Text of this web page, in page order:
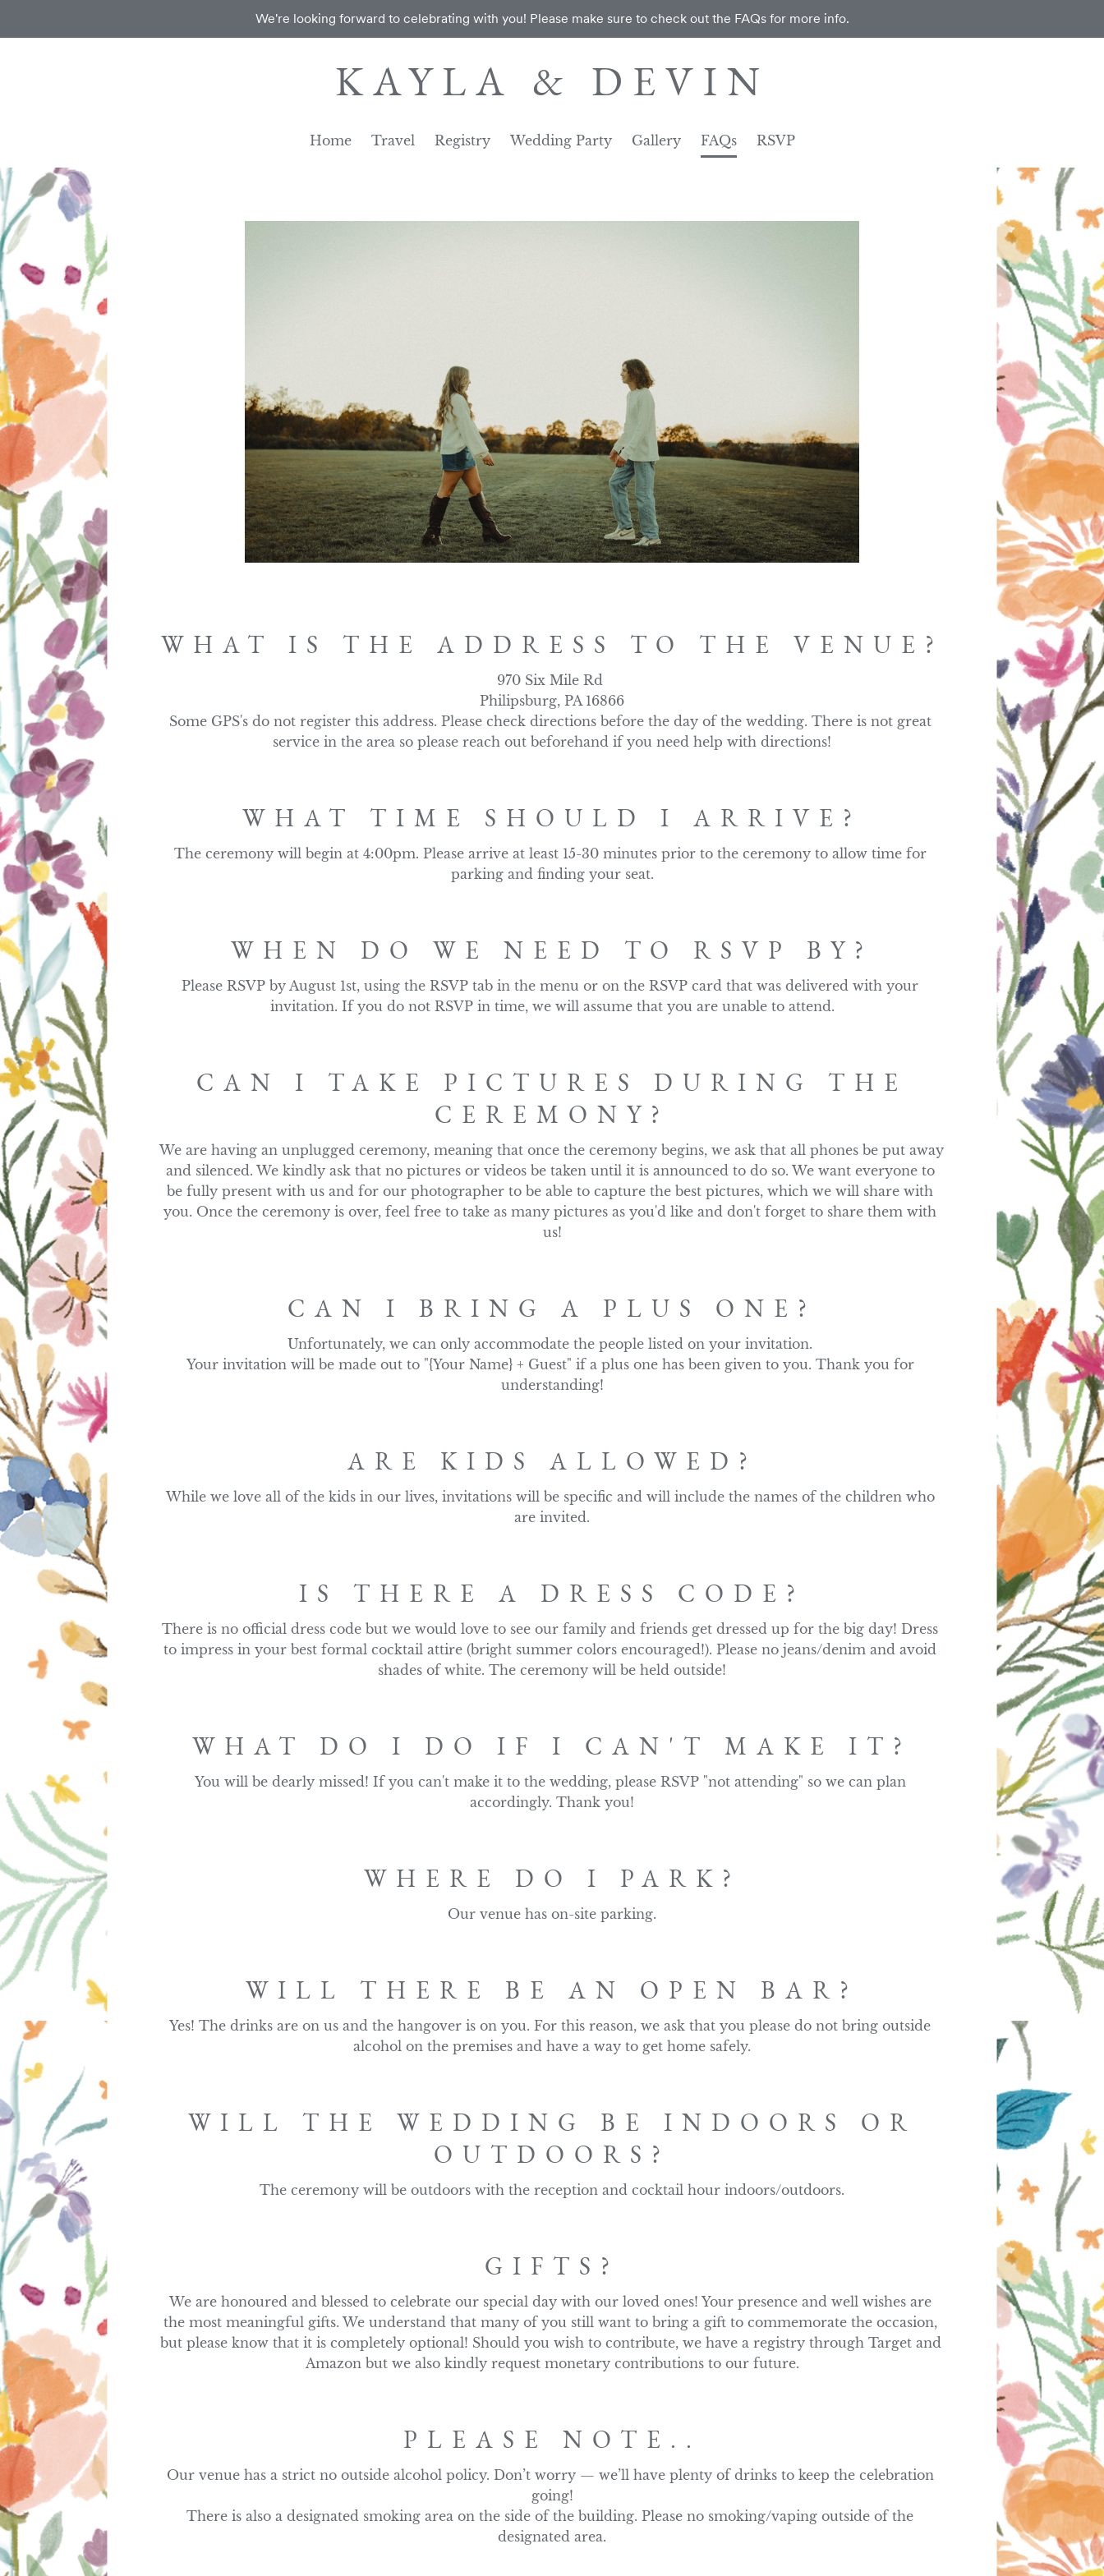
We're looking forward to celebrating with you! Please make sure to check out the FAQs for more info.
KAYLA & DEVIN
Home Travel Registry Wedding Party Gallery FAQs RSVP
WHAT IS THE ADDRESS TO THE VENUE?
970 Six Mile Rd
Philipsburg, PA 16866
Some GPS's do not register this address. Please check directions before the day of the wedding. There is not great
service in the area so please reach out beforehand if you need help with directions!
WHAT TIME SHOULD I ARRIVE?
The ceremony will begin at 4:00pm. Please arrive at least 15-30 minutes prior to the ceremony to allow time for
parking and finding your seat.
WHEN DO WE NEED TO RSVP BY?
Please RSVP by August 1st, using the RSVP tab in the menu or on the RSVP card that was delivered with your
invitation. If you do not RSVP in time, we will assume that you are unable to attend.
CAN I TAKE PICTURES DURING THE
CEREMONY?
We are having an unplugged ceremony, meaning that once the ceremony begins, we ask that all phones be put away
and silenced. We kindly ask that no pictures or videos be taken until it is announced to do so. We want everyone to
be fully present with us and for our photographer to be able to capture the best pictures, which we will share with
you. Once the ceremony is over, feel free to take as many pictures as you'd like and don't forget to share them with
us!
CAN I BRING A PLUS ONE?
Unfortunately, we can only accommodate the people listed on your invitation.
Your invitation will be made out to "{Your Name} + Guest" if a plus one has been given to you. Thank you for
understanding!
ARE KIDS ALLOWED?
While we love all of the kids in our lives, invitations will be specific and will include the names of the children who
are invited.
IS THERE A DRESS CODE?
There is no official dress code but we would love to see our family and friends get dressed up for the big day! Dress
to impress in your best formal cocktail attire (bright summer colors encouraged!). Please no jeans/denim and avoid
shades of white. The ceremony will be held outside!
WHAT DO I DO IF I CAN'T MAKE IT?
You will be dearly missed! If you can't make it to the wedding, please RSVP "not attending" so we can plan
accordingly. Thank you!
WHERE DO I PARK?
Our venue has on-site parking.
WILL THERE BE AN OPEN BAR?
Yes! The drinks are on us and the hangover is on you. For this reason, we ask that you please do not bring outside
alcohol on the premises and have a way to get home safely.
WILL THE WEDDING BE INDOORS OR
OUTDOORS?
The ceremony will be outdoors with the reception and cocktail hour indoors/outdoors.
GIFTS?
We are honoured and blessed to celebrate our special day with our loved ones! Your presence and well wishes are
the most meaningful gifts. We understand that many of you still want to bring a gift to commemorate the occasion,
but please know that it is completely optional! Should you wish to contribute, we have a registry through Target and
Amazon but we also kindly request monetary contributions to our future.
PLEASE NOTE..
Our venue has a strict no outside alcohol policy. Don’t worry — we’ll have plenty of drinks to keep the celebration
going!
There is also a designated smoking area on the side of the building. Please no smoking/vaping outside of the
designated area.